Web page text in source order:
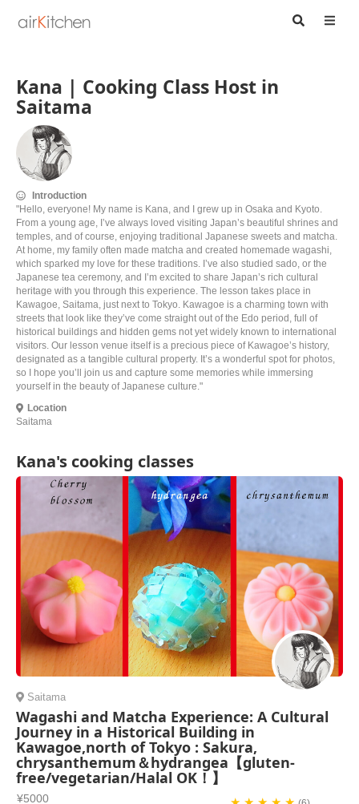
Kana | Cooking Class Host in
Saitama
Introduction
"Hello, everyone! My name is Kana, and I grew up in Osaka and Kyoto.
From a young age, I’ve always loved visiting Japan’s beautiful shrines and
temples, and of course, enjoying traditional Japanese sweets and matcha.
At home, my family often made matcha and created homemade wagashi,
which sparked my love for these traditions. I’ve also studied sado, or the
Japanese tea ceremony, and I’m excited to share Japan’s rich cultural
heritage with you through this experience. The lesson takes place in
Kawagoe, Saitama, just next to Tokyo. Kawagoe is a charming town with
streets that look like they’ve come straight out of the Edo period, full of
historical buildings and hidden gems not yet widely known to international
visitors. Our lesson venue itself is a precious piece of Kawagoe’s history,
designated as a tangible cultural property. It’s a wonderful spot for photos,
so I hope you’ll join us and capture some memories while immersing
yourself in the beauty of Japanese culture."
Location
Saitama
Kana's cooking classes
Saitama
Wagashi and Matcha Experience: A Cultural
Journey in a Historical Building in
Kawagoe,north of Tokyo : Sakura,
chrysanthemum＆hydrangea【gluten-
free/vegetarian/Halal OK！】
¥5000